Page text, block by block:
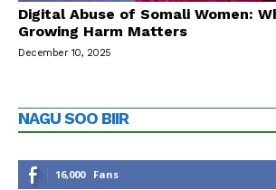
Digital Abuse of Somali Women:
Growing Harm Matters
December 10, 2025
NAGU SOO BIIR
16,000 Fans